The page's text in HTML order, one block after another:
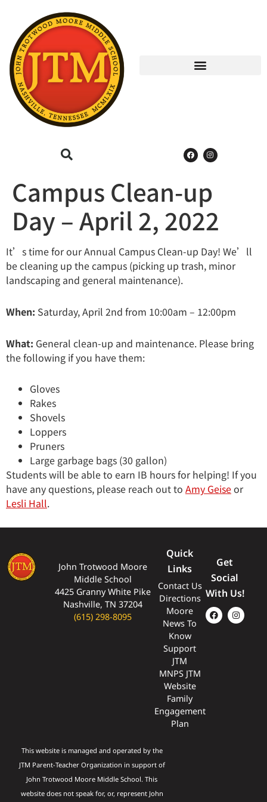
Campus Clean-up
Day – April 2, 2022
It’s time for our Annual Campus Clean-up Day! We’ll
be cleaning up the campus (picking up trash, minor
landscaping and general maintenance).
When: Saturday, April 2nd from 10:00am – 12:00pm
What: General clean-up and maintenance. Please bring
the following if you have them:
Gloves
Rakes
Shovels
Loppers
Pruners
Large garbage bags (30 gallon)
Students will be able to earn IB hours for helping! If you
have any questions, please reach out to Amy Geiseor
Lesli Hall.
John Trotwood Moore
Middle School
4425 Granny White Pike
Nashville, TN 37204
(615) 298-8095
Quick
Links
Contact Us
Directions
Moore
News To
Know
Support
JTM
MNPS JTM
Website
Family
Engagement
Plan
Get
Social
With Us!
This website is managed and operated by the
JTM Parent-Teacher Organization in support of
John Trotwood Moore Middle School. This
website does not speak for, or, represent John